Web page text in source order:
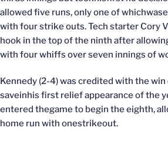
allowed five runs, only one of
with four strike outs. Tech starter Cory
hook in the top of the ninth after
with four whiffs over seven innings of
Kennedy (2-4) was credited with the
saveinhis first relief appearance of the
entered thegame to begin the eighth,
home run with onestrikeout.